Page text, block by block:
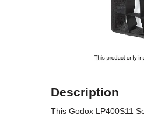
Description
This Godox LP400S11